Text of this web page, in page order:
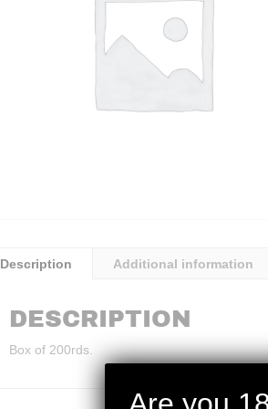
Description Additional information
DESCRIPTION
Box of 200rds.